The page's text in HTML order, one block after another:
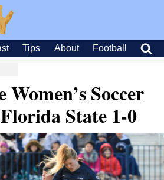
Tips About Football
Women’s Soccer
State 1-0